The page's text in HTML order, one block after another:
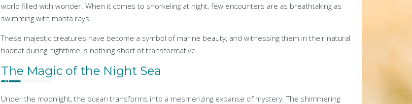
world filled with wonder. When it comes to snorkeling at night, few encounters are as breathtaking as
swimming with manta rays.
These majestic creatures have become a symbol of marine beauty, and witnessing them in their natural
habitat during nighttime is nothing short of transformative.
The Magic of the Night Sea
Under the moonlight, the ocean transforms into a mesmerizing expanse of mystery. The shimmering